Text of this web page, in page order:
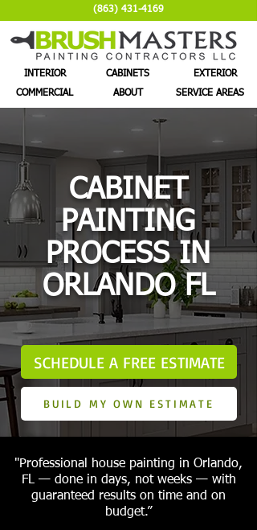
(863) 431-4169
INTERIOR
COMMERCIAL
CABINETS
ABOUT
EXTERIOR
SERVICE AREAS
CABINET
PAINTING
PROCESS IN
ORLANDO FL
SCHEDULE A FREE ESTIMATE
BUILD MY OWN ESTIMATE
"Professional house painting in Orlando,
FL — done in days, not weeks — with
guaranteed results on time and on
budget.”